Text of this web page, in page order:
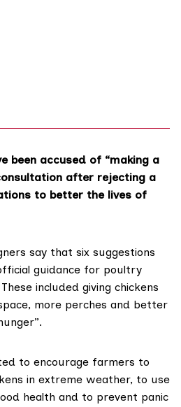
been accused of “making a
after rejecting a
to better the lives of
say that six suggestions
guidance for poultry
included giving chickens
more perches and better
to encourage farmers to
in extreme weather, to use
health and to prevent panic